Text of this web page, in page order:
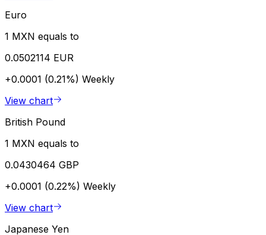
Euro
1 MXN equals to
0.0502114 EUR
+0.0001 (0.21%) Weekly
View chart
British Pound
1 MXN equals to
0.0430464 GBP
+0.0001 (0.22%) Weekly
View chart
Japanese Yen